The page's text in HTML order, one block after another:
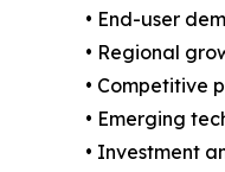
• End-user
• Regional
• Competitive
• Emerging
• Investment